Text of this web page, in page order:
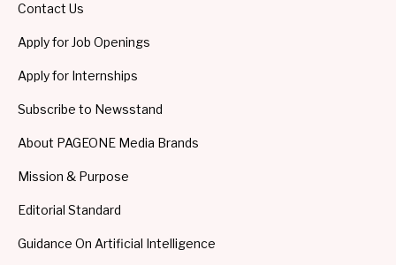
Contact Us
Apply for Job Openings
Apply for Internships
Subscribe to Newsstand
About PAGEONE Media Brands
Mission & Purpose
Editorial Standard
Guidance On Artificial Intelligence